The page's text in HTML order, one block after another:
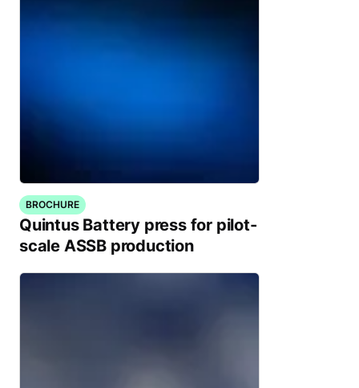
BROCHURE
Quintus Battery press for pilot-
scale ASSB production